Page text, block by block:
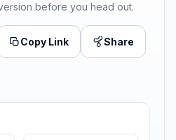
before you head out.
Copy Link Share